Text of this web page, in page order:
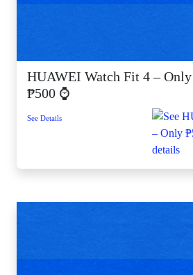
HUAWEI Watch Fit 4 – Only
₱500 ⌚
See Details